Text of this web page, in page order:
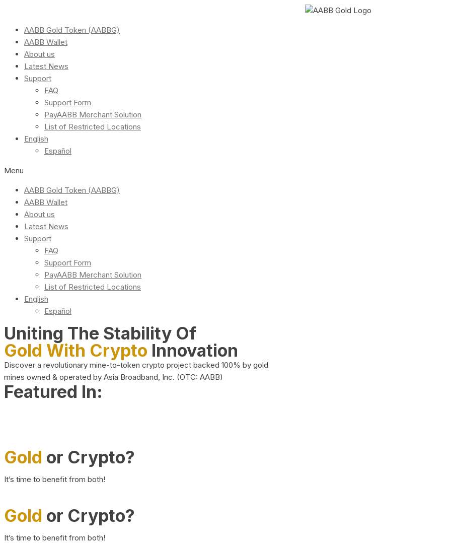
AABB Gold Token (AABBG)
AABB Wallet
About us
Latest News
Support
FAQ
Support Form
PayAABB Merchant Solution
List of Restricted Locations
English
Español
Menu
AABB Gold Token (AABBG)
AABB Wallet
About us
Latest News
Support
FAQ
Support Form
PayAABB Merchant Solution
List of Restricted Locations
English
Español
Uniting The Stability Of
Gold With Crypto Innovation
Discover a revolutionary mine-to-token crypto project backed 100% by gold
mines owned & operated by Asia Broadband, Inc. (OTC: AABB)
Featured In:
Gold or Crypto?
It’s time to benefit from both!
Gold or Crypto?
It’s time to benefit from both!